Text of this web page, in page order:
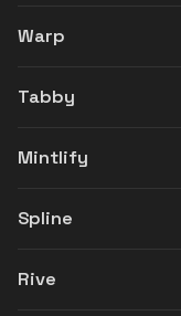
Warp
Tabby
Mintlify
Spline
Rive